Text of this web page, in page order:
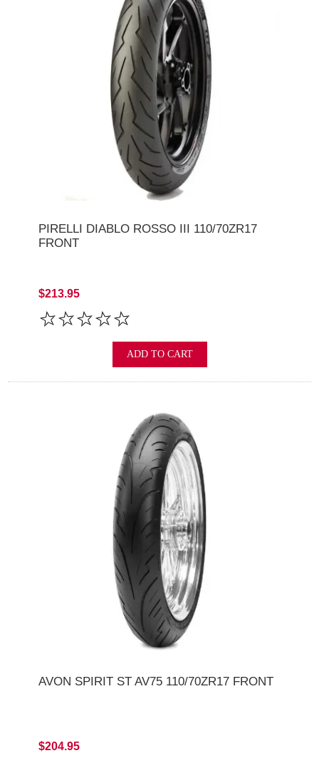
PIRELLI DIABLO ROSSO III 110/70ZR17
FRONT
$213.95
ADD TO CART
AVON SPIRIT ST AV75 110/70ZR17 FRONT
$204.95